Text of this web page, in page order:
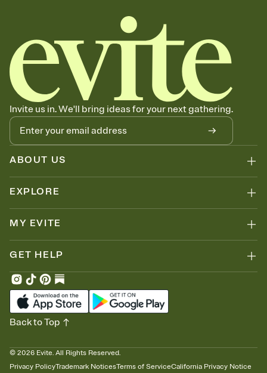
pre-wedding celebration, proposal party
Invite us in. We'll bring ideas for your next gathering.
ABOUT US
EXPLORE
MY EVITE
GET HELP
© 2026 Evite. All Rights Reserved.
Privacy PolicyTrademark NoticesTerms of ServiceCalifornia Privacy Notice
Back to Top